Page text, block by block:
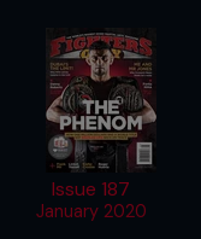
Issue 187
January 2020